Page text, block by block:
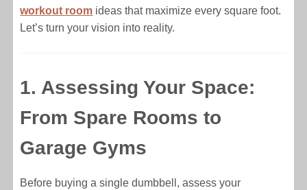
workout room ideas that maximize every square foot.
Let’s turn your vision into reality.
1. Assessing Your Space:
From Spare Rooms to
Garage Gyms
Before buying a single dumbbell, assess your